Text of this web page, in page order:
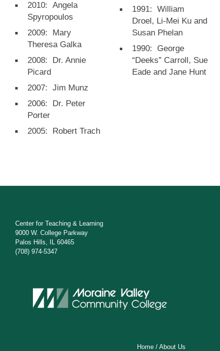
2010: Angela
Spyropoulos
2009: Mary
Theresa Galka
2008: Dr. Annie
Picard
2007: Jim Munz
2006: Dr. Peter
Porter
2005: Robert Trach
1991: William
Droel, Li-Mei Ku and
Susan Phelan
1990: George
“Deeks” Carroll, Sue
Eade and Jane Hunt
Center for Teaching & Learning
9000 W. College Parkway
Palos Hills, IL 60465
(708) 974-5347
Home /About Us